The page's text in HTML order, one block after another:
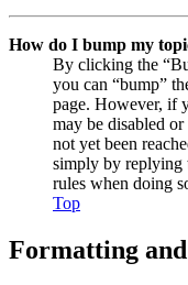
How do I bump my
By clicking the
you can “bump”
page. However, if
may be disabled
not yet been
simply by replying
rules when doing
Top
Formatting